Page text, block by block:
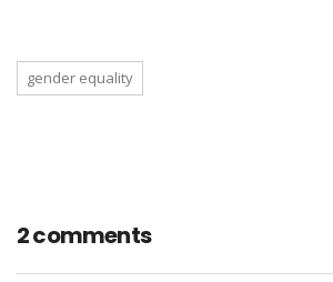
gender equality
2 comments